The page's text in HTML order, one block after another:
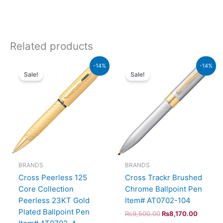
Related products
-14%
Sale!
BRANDS
Cross Peerless 125
Core Collection
Peerless 23KT Gold
Plated Ballpoint Pen
₨115,000.00.
₨98,900.00.
-14%
Sale!
BRANDS
Cross Trackr Brushed
Chrome Ballpoint Pen
Item# AT0702-104
₨9,500.00
₨9,500.00.
₨8,170.00
Current
price
is: